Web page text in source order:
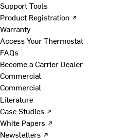
Support Tools
Product Registration ↗
Warranty
Access Your Thermostat
FAQs
Become a Carrier Dealer
Commercial
Commercial
Literature
Case Studies ↗
White Papers ↗
Newsletters ↗